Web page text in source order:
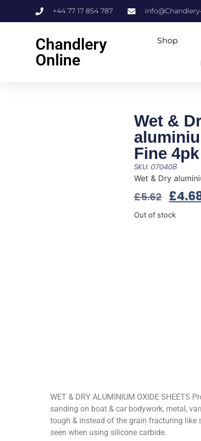
+44 77 17 854 787
Chandlery
Online
Shop
Wet &
Fine 4pk
SKU: 070408
Wet & Dry
£5.62 £
Out of stock
WET & DRY ALUMINIUM OXIDE
sanding on boat & car bodywork, metal,
tough & instead of the grain fracturing like
seen when using silicone carbide.